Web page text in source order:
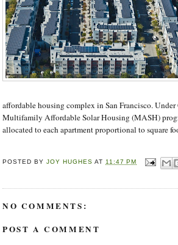
affordable housing complex in San Francisco.
Multifamily Affordable Solar Housing (MASH)
allocated to each apartment proportional to square
POSTED BYJOY HUGHES AT11:47 PM
NO COMMENTS:
POST A COMMENT